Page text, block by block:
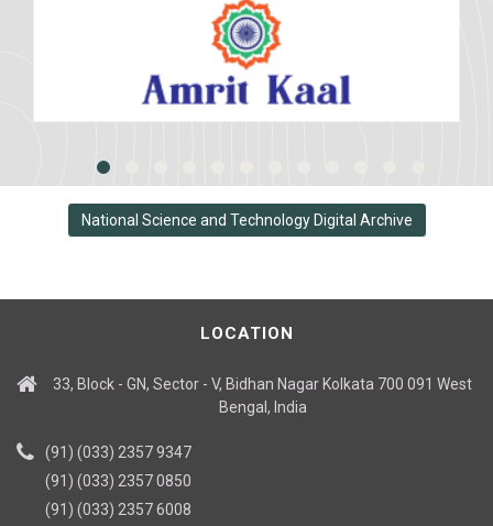
National Science and Technology Digital Archive
LOCATION
33, Block - GN, Sector - V, Bidhan Nagar Kolkata 700 091 West
Bengal, India
(91) (033) 2357 9347
(91) (033) 2357 0850
(91) (033) 2357 6008